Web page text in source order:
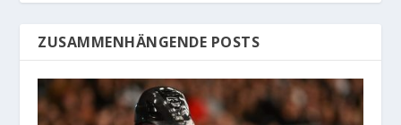
ZUSAMMENHÄNGENDE POSTS